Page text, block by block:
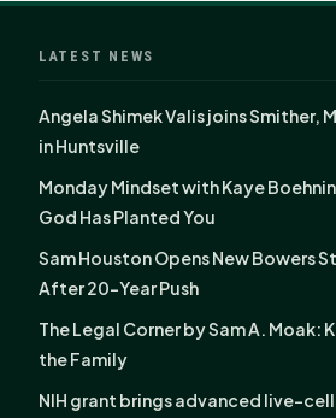
LATEST NEWS
Angela Shimek Valis joins Smither,
in Huntsville
Monday Mindset with Kaye
God Has Planted You
Sam Houston Opens New Bowers
After 20-Year Push
The Legal Corner by Sam A. Moak:
the Family
NIH grant brings advanced live-